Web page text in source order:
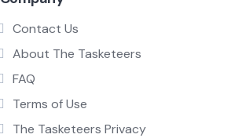
Contact Us
About The Tasketeers
FAQ
Terms of Use
The Tasketeers Privacy